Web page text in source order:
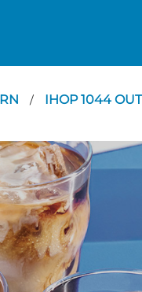
/ IHOP 1044